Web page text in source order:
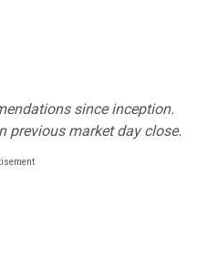
since inception.
previous market day close.